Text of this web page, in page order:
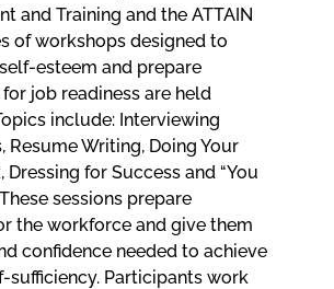
and Training and the ATTAIN
of workshops designed to
esteem and prepare
job readiness are held
include: Interviewing
Resume Writing, Doing Your
Dressing for Success and “You
sessions prepare
the workforce and give them
confidence needed to achieve
sufficiency. Participants work